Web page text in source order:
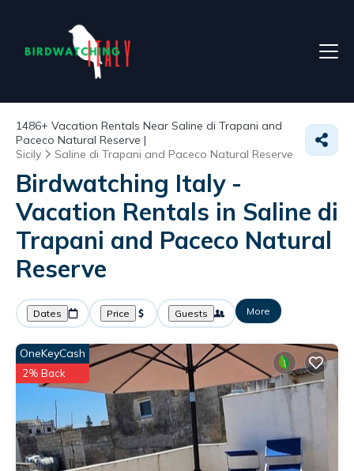
1486+ Vacation Rentals Near Saline di Trapani and
Paceco Natural Reserve |
Sicily
Saline di Trapani and Paceco Natural Reserve
Birdwatching Italy -
Vacation Rentals in Saline di
Trapani and Paceco Natural
Reserve
Dates Price Guests More
OneKeyCash
2% Back